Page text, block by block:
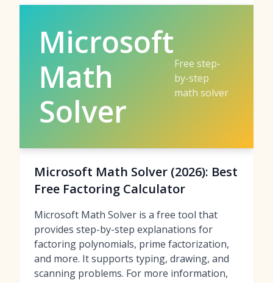
Microsoft
Math
Solver
Free step-
by-step
math solver
Microsoft Math Solver (2026): Best
Free Factoring Calculator
Microsoft Math Solver is a free tool that
provides step-by-step explanations for
factoring polynomials, prime factorization,
and more. It supports typing, drawing, and
scanning problems. For more information,